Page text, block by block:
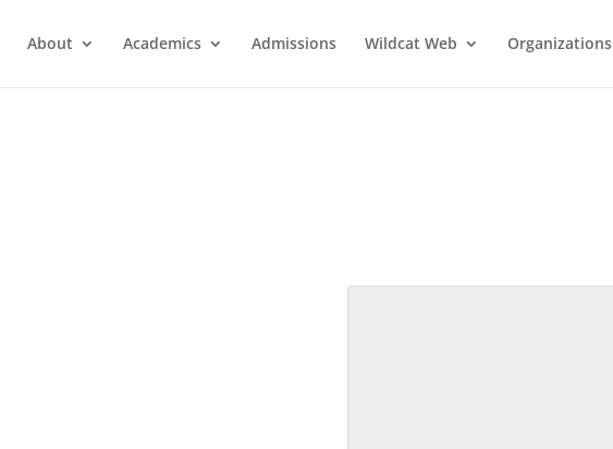
About Academics Admissions Wildcat Web Organizations